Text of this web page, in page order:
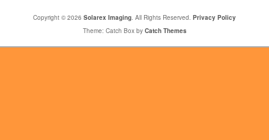
Copyright © 2026 Solarex Imaging. All Rights Reserved. Privacy Policy
Theme: Catch Box by Catch Themes